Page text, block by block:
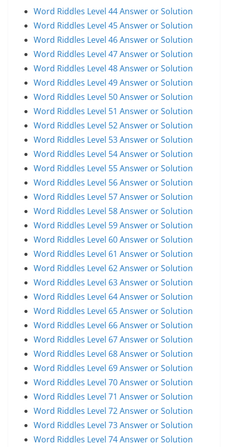
Word Riddles Level 44 Answer or Solution
Word Riddles Level 45 Answer or Solution
Word Riddles Level 46 Answer or Solution
Word Riddles Level 47 Answer or Solution
Word Riddles Level 48 Answer or Solution
Word Riddles Level 49 Answer or Solution
Word Riddles Level 50 Answer or Solution
Word Riddles Level 51 Answer or Solution
Word Riddles Level 52 Answer or Solution
Word Riddles Level 53 Answer or Solution
Word Riddles Level 54 Answer or Solution
Word Riddles Level 55 Answer or Solution
Word Riddles Level 56 Answer or Solution
Word Riddles Level 57 Answer or Solution
Word Riddles Level 58 Answer or Solution
Word Riddles Level 59 Answer or Solution
Word Riddles Level 60 Answer or Solution
Word Riddles Level 61 Answer or Solution
Word Riddles Level 62 Answer or Solution
Word Riddles Level 63 Answer or Solution
Word Riddles Level 64 Answer or Solution
Word Riddles Level 65 Answer or Solution
Word Riddles Level 66 Answer or Solution
Word Riddles Level 67 Answer or Solution
Word Riddles Level 68 Answer or Solution
Word Riddles Level 69 Answer or Solution
Word Riddles Level 70 Answer or Solution
Word Riddles Level 71 Answer or Solution
Word Riddles Level 72 Answer or Solution
Word Riddles Level 73 Answer or Solution
Word Riddles Level 74 Answer or Solution